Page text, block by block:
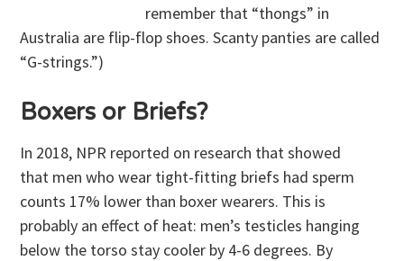
remember that “thongs” in
Australia are flip-flop shoes. Scanty panties are called
“G-strings.”)
Boxers or Briefs?
In 2018, NPR reported on research that showed
that men who wear tight-fitting briefs had sperm
counts 17% lower than boxer wearers. This is
probably an effect of heat: men’s testicles hanging
below the torso stay cooler by 4-6 degrees. By